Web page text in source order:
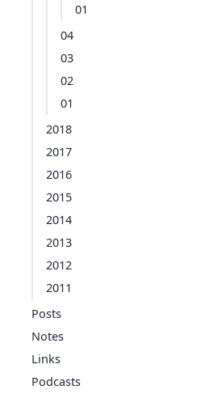
01
04
03
02
01
2018
2017
2016
2015
2014
2013
2012
2011
Posts
Notes
Links
Podcasts